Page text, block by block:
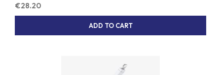
€28.20
ADD TO CART